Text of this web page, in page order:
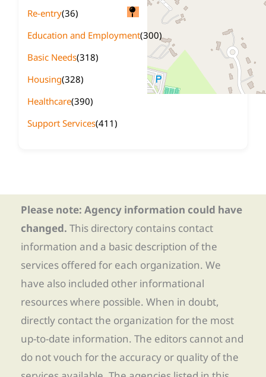
Re-entry(36)
Education and Employment(300)
Basic Needs(318)
Housing(328)
Healthcare(390)
Support Services(411)
Please note: Agency information could have
changed. This directory contains contact
information and a basic description of the
services offered for each organization. We
have also included other informational
resources where possible. When in doubt,
directly contact the organization for the most
up-to-date information. The editors cannot and
do not vouch for the accuracy or quality of the